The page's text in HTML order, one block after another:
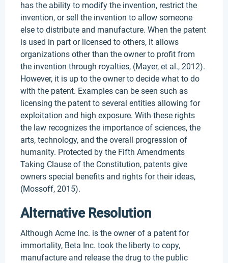
has the ability to modify the invention, restrict the
invention, or sell the invention to allow someone
else to distribute and manufacture. When the patent
is used in part or licensed to others, it allows
organizations other than the owner to profit from
the invention through royalties, (Mayer, et al., 2012).
However, it is up to the owner to decide what to do
with the patent. Examples can be seen such as
licensing the patent to several entities allowing for
exploitation and high exposure. With these rights
the law recognizes the importance of sciences, the
arts, technology, and the overall progression of
humanity. Protected by the Fifth Amendments
Taking Clause of the Constitution, patents give
owners special benefits and rights for their ideas,
(Mossoff, 2015).
Alternative Resolution
Although Acme Inc. is the owner of a patent for
immortality, Beta Inc. took the liberty to copy,
manufacture and release the drug to the public